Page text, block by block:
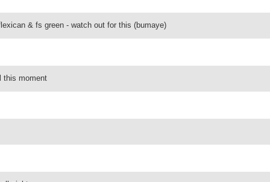
& fs green - watch out for this (bumaye)
this moment